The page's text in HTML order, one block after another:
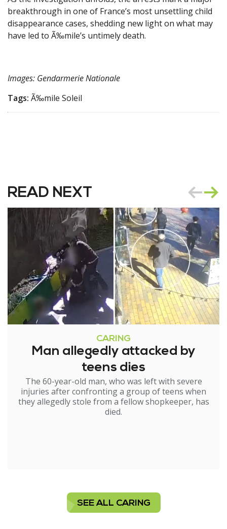
breakthrough in one of France’s most unsettling child
disappearance cases, shedding new light on what may
have led to Ã‰mile’s untimely death.
Images: Gendarmerie Nationale
Tags: Ã‰mile Soleil
READ NEXT
CARING
Man allegedly attacked by
teens dies
The 60-year-old man, who was left with severe
injuries after confronting a group of teens when
they allegedly stole from a fellow shopkeeper, has
died.
SEE ALL CARING